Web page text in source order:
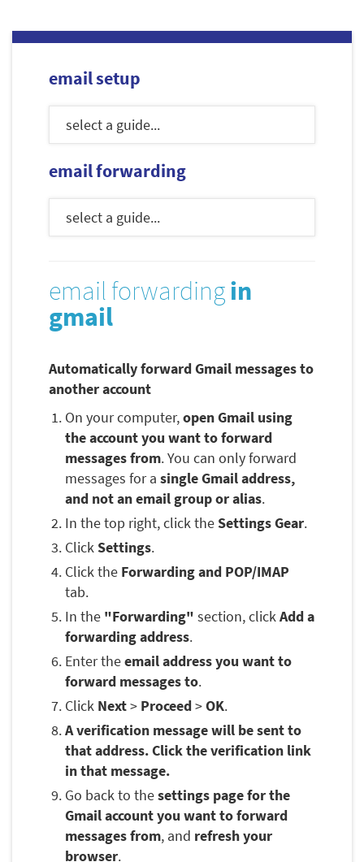
email setup
email forwarding
email forwardingin
gmail
Automatically forward Gmail messages to
another account
On your computer,open Gmail using
the account you want to forward
messages from. You can only forward
messages for a single Gmail address,
and not an email group or alias.
In the top right, click theSettings Gear.
ClickSettings.
Click the Forwarding and POP/IMAP
tab.
In the "Forwarding" section, clickAdd a
forwarding address.
Enter theemail address you want to
forward messages to.
Click Next> Proceed>OK.
A verification message will be sent to
that address. Click the verification link
in that message.
Go back to thesettings page for the
Gmail account you want to forward
messages from, and refresh your
browser.